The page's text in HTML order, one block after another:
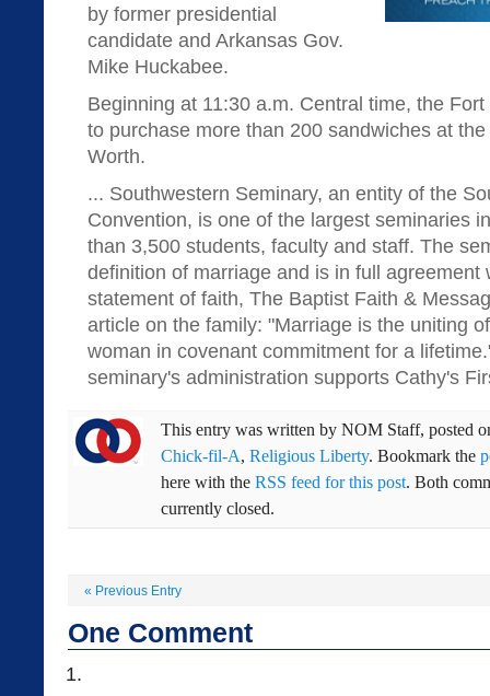
by former presidential
candidate and Arkansas Gov.
Mike Huckabee.
Beginning at 11:30 a.m. Central time, the
to purchase more than 200 sandwiches at
Worth.
... Southwestern Seminary, an entity of the
Convention, is one of the largest seminaries
than 3,500 students, faculty and staff. The
definition of marriage and is in full agreement
statement of faith, The Baptist Faith &
article on the family: "Marriage is the uniting
woman in covenant commitment for a
seminary's administration supports Cathy's
This entry was written by NOM Staff, posted
Chick-fil-A, Religious Liberty. Bookmark the
here with the RSS feed for this post. Both
currently closed.
« Previous Entry
One Comment